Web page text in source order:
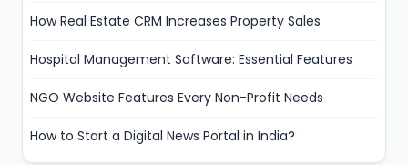
How Real Estate CRM Increases Property Sales
Hospital Management Software: Essential Features
NGO Website Features Every Non-Profit Needs
How to Start a Digital News Portal in India?